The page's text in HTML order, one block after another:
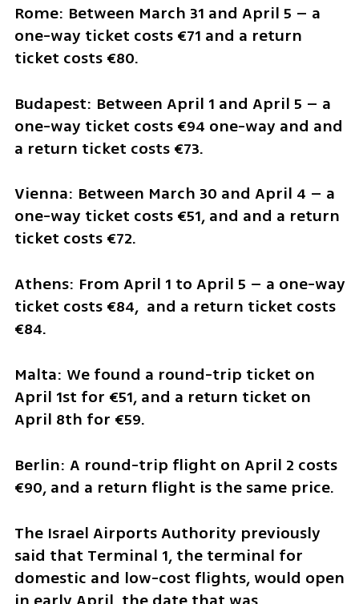
Rome: Between March 31 and April 5 – a
one-way ticket costs €71 and a return
ticket costs €80.
Budapest: Between April 1 and April 5 – a
one-way ticket costs €94 one-way and and
a return ticket costs €73.
Vienna: Between March 30 and April 4 – a
one-way ticket costs €51, and and a return
ticket costs €72.
Athens: From April 1 to April 5 – a one-way
ticket costs €84,  and a return ticket costs
€84.
Malta: We found a round-trip ticket on
April 1st for €51, and a return ticket on
April 8th for €59.
Berlin: A round-trip flight on April 2 costs
€90, and a return flight is the same price.
The Israel Airports Authority previously
said that Terminal 1, the terminal for
domestic and low-cost flights, would open